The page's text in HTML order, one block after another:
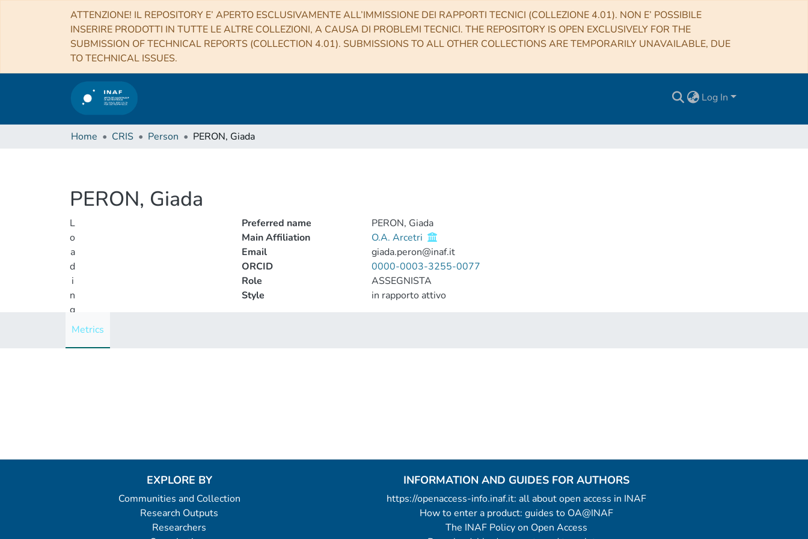
ATTENZIONE! IL REPOSITORY E’ APERTO ESCLUSIVAMENTE ALL’IMMISSIONE DEI RAPPORTI TECNICI (COLLEZIONE 4.01). NON E’ POSSIBILE
INSERIRE PRODOTTI IN TUTTE LE ALTRE COLLEZIONI, A CAUSA DI PROBLEMI TECNICI. THE REPOSITORY IS OPEN EXCLUSIVELY FOR THE
SUBMISSION OF TECHNICAL REPORTS (COLLECTION 4.01). SUBMISSIONS TO ALL OTHER COLLECTIONS ARE TEMPORARILY UNAVAILABLE, DUE
TO TECHNICAL ISSUES.
Log In
Home CRIS Person PERON, Giada
PERON, Giada
L
o
a
d
i
n
g
..
Preferred name
PERON, Giada
Main Affiliation
O.A. Arcetri
Email
giada.peron@inaf.it
ORCID
0000-0003-3255-0077
Role
ASSEGNISTA
Style
in rapporto attivo
Metrics
EXPLORE BY
Communities and Collection
Research Outputs
Researchers
INFORMATION AND GUIDES FOR AUTHORS
https://openaccess-info.inaf.it: all about open access in INAF
How to enter a product: guides to OA@INAF
The INAF Policy on Open Access